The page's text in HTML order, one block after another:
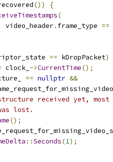
())
{
(
video_header. frame_type ==
== kDropPacket)
clock_ ->CurrentTime();
== nullptr &&
received yet,
lost.
();
::Seconds(1);